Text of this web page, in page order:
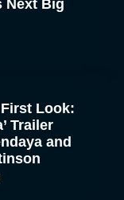
Trailer
and